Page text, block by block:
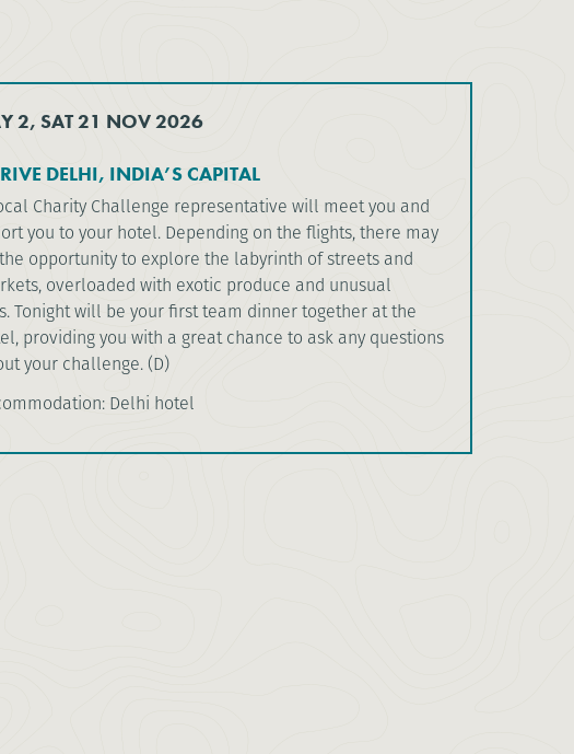
2, SAT 21 NOV 2026
DELHI, INDIA’S CAPITAL
Charity Challenge representative will meet you and
you to your hotel. Depending on the flights, there may
opportunity to explore the labyrinth of streets and
overloaded with exotic produce and unusual
Tonight will be your first team dinner together at the
providing you with a great chance to ask any questions
your challenge. (D)
Delhi hotel